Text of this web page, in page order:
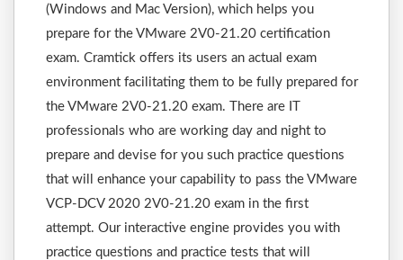
(Windows and Mac Version), which helps you
prepare for the VMware 2V0-21.20 certification
exam. Cramtick offers its users an actual exam
environment facilitating them to be fully prepared for
the VMware 2V0-21.20 exam. There are IT
professionals who are working day and night to
prepare and devise for you such practice questions
that will enhance your capability to pass the VMware
VCP-DCV 2020 2V0-21.20 exam in the first
attempt. Our interactive engine provides you with
practice questions and practice tests that will